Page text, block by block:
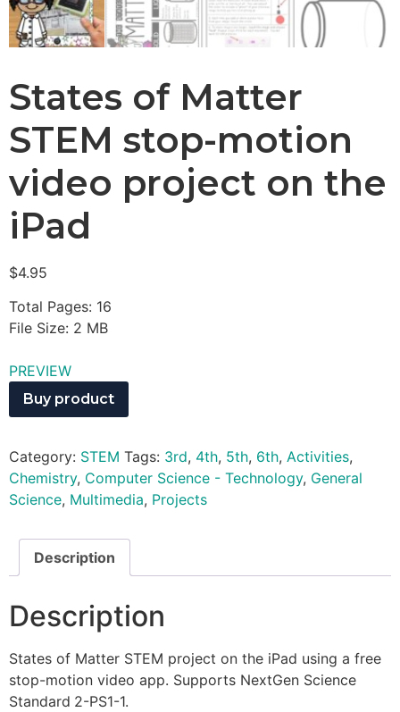
States of Matter
STEM stop-motion
video project on the
iPad
$4.95
Total Pages: 16
File Size: 2 MB
PREVIEW
Buy product
Category: STEM Tags: 3rd, 4th, 5th, 6th, Activities,
Chemistry, Computer Science - Technology, General
Science, Multimedia, Projects
Description
Description
States of Matter STEM project on the iPad using a free
stop-motion video app. Supports NextGen Science
Standard 2-PS1-1.